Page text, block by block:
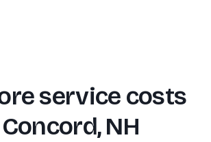
service costs
Concord, NH